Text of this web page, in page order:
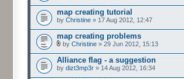
map creating tutorial
by Christine » 17 Aug 2012, 12:47
map creating problems
by Christine » 29 Jun 2012, 15:13
Alliance flag - a suggestion
by dizt3mp3r » 14 Aug 2012, 16:34